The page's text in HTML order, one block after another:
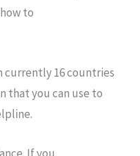
to
currently 16 countries
that you can use to